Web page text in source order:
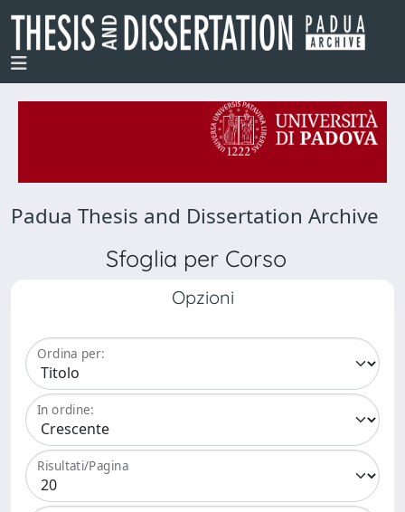
Padua Thesis and Dissertation Archive
Sfoglia per Corso
Opzioni
Ordina per:
In ordine:
Risultati/Pagina